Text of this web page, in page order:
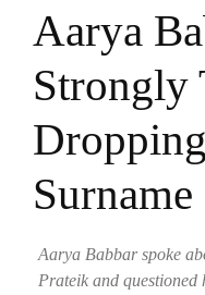
Aarya
Strongly
Surname
Aarya Babbar spoke
Prateik and questioned